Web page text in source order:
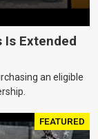
Is Extended
an eligible
FEATURED